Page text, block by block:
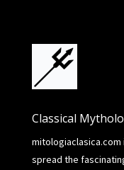
Classical
spread the